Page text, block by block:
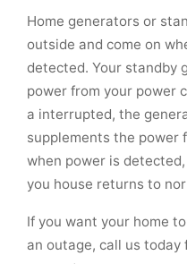
Home generators or
outside and come on
detected. Your standby
power from your power
a interrupted, the
supplements the power
when power is
you house returns to
If you want your home
an outage, call us today